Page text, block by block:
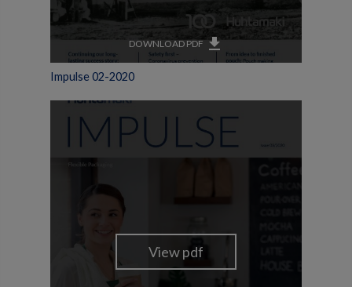
DOWNLOAD PDFget_app
Impulse 02-2020